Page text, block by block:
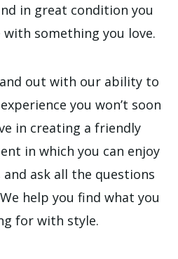
in great condition you
something you love.
out with our ability to
you won’t soon
in creating a friendly
in which you can enjoy
ask all the questions
help you find what you
for with style.